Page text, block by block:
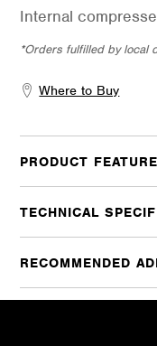
Internal
*Orders fulfilled by local
Where to Buy
PRODUCT
TECHNICAL
RECOMMENDED